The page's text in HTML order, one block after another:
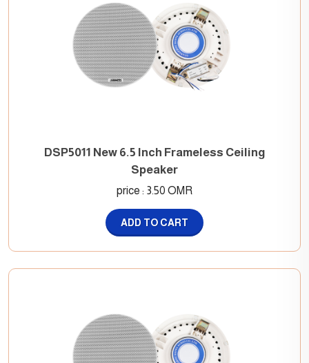
DSP5011 New 6.5 Inch Frameless Ceiling
Speaker
price : 3.50 OMR
ADD TO CART